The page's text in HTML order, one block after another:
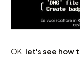
OK, let's see how